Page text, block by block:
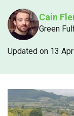
Cain
Green
Updated on 13